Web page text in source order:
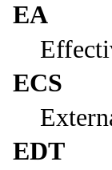
EA
ECS
EDT